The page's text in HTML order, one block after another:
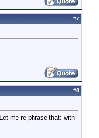
#7
#8
Let me re-phrase that: with